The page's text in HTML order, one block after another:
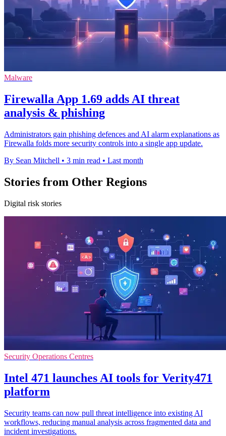
Malware
Firewalla App 1.69 adds AI threat
analysis & phishing
Administrators gain phishing defences and AI alarm explanations as
Firewalla folds more security controls into a single app update.
By Sean Mitchell • 3 min read • Last month
Stories from Other Regions
Digital risk stories
Security Operations Centres
Intel 471 launches AI tools for Verity471
platform
Security teams can now pull threat intelligence into existing AI
workflows, reducing manual analysis across fragmented data and
incident investigations.